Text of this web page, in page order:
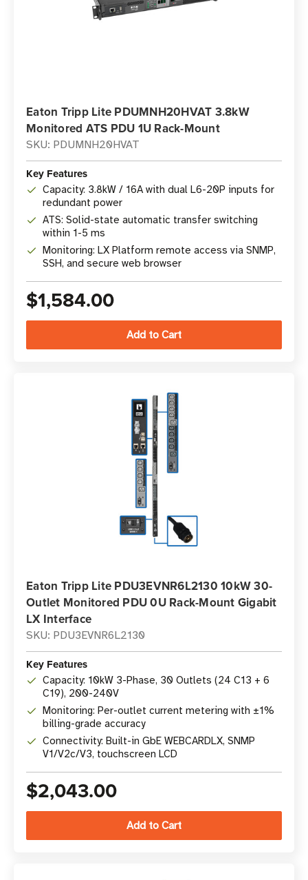
Eaton Tripp Lite PDUMNH20HVAT 3.8kW
Monitored ATS PDU 1U Rack-Mount
SKU: PDUMNH20HVAT
Key Features
Capacity: 3.8kW / 16A with dual L6-20P inputs for
redundant power
ATS: Solid-state automatic transfer switching
within 1-5 ms
Monitoring: LX Platform remote access via SNMP,
SSH, and secure web browser
$1,584.00
Eaton Tripp Lite PDU3EVNR6L2130 10kW 30-
Outlet Monitored PDU 0U Rack-Mount Gigabit
LX Interface
SKU: PDU3EVNR6L2130
Key Features
Capacity: 10kW 3-Phase, 30 Outlets (24 C13 + 6
C19), 200-240V
Monitoring: Per-outlet current metering with ±1%
billing-grade accuracy
Connectivity: Built-in GbE WEBCARDLX, SNMP
V1/V2c/V3, touchscreen LCD
$2,043.00